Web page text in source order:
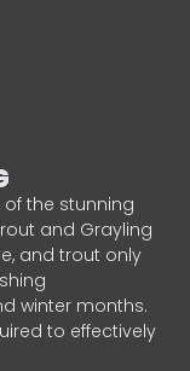
the stunning
and Grayling
and trout only
winter months.
to effectively